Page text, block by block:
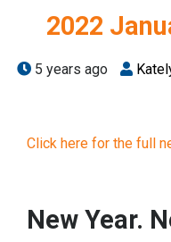
2022
5 years ago
Click here for the full
New Year.